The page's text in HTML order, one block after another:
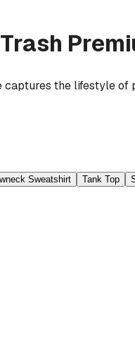
captures the lifestyle
Sweatshirt Tank Top